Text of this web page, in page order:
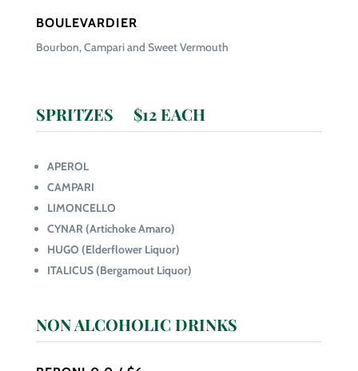
BOULEVARDIER
Bourbon, Campari and Sweet Vermouth
SPRITZES $12 EACH
APEROL
CAMPARI
LIMONCELLO
CYNAR (Artichoke Amaro)
HUGO (Elderflower Liquor)
ITALICUS (Bergamout Liquor)
NON ALCOHOLIC DRINKS